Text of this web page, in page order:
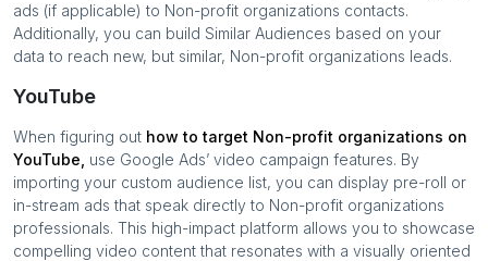
ads (if applicable) to Non-profit organizations contacts.
Additionally, you can build Similar Audiences based on your
data to reach new, but similar, Non-profit organizations leads.
YouTube
When figuring out how to target Non-profit organizations on
YouTube, use Google Ads’ video campaign features. By
importing your custom audience list, you can display pre-roll or
in-stream ads that speak directly to Non-profit organizations
professionals. This high-impact platform allows you to showcase
compelling video content that resonates with a visually oriented